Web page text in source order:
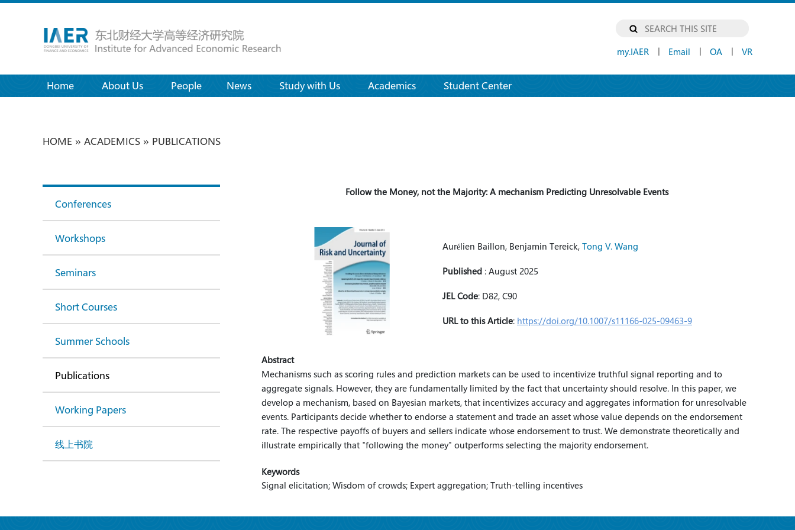
my.IAER | Email | OA | VR
Home (current)About Us People News Study with Us Academics Student Center
HOME » ACADEMICS » PUBLICATIONS
Conferences
Workshops
Seminars
Short Courses
Summer Schools
Publications
Working Papers
线上书院
Follow the Money, not the Majority: A mechanism Predicting Unresolvable Events
Aurélien Baillon, Benjamin Tereick, Tong V. Wang
Published : August 2025
JEL Code: D82, C90
URL to this Article: https://doi.org/10.1007/s11166-025-09463-9
Abstract
Mechanisms such as scoring rules and prediction markets can be used to incentivize truthful signal reporting and to
aggregate signals. However, they are fundamentally limited by the fact that uncertainty should resolve. In this paper, we
develop a mechanism, based on Bayesian markets, that incentivizes accuracy and aggregates information for unresolvable
events. Participants decide whether to endorse a statement and trade an asset whose value depends on the endorsement
rate. The respective payoffs of buyers and sellers indicate whose endorsement to trust. We demonstrate theoretically and
illustrate empirically that "following the money" outperforms selecting the majority endorsement.
Keywords
Signal elicitation; Wisdom of crowds; Expert aggregation; Truth-telling incentives